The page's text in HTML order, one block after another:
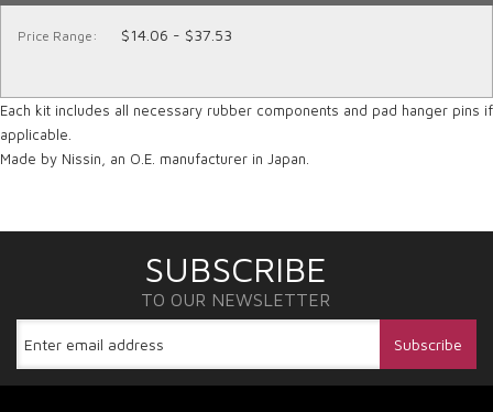
Price Range: $14.06 - $37.53
Each kit includes all necessary rubber components and pad hanger pins if
applicable.
Made by Nissin, an O.E. manufacturer in Japan.
SUBSCRIBE
TO OUR NEWSLETTER